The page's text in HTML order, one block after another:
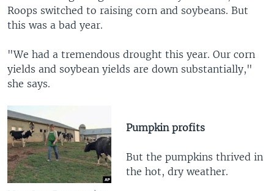
Roops switched to raising corn and soybeans. But
this was a bad year.
"We had a tremendous drought this year. Our corn
yields and soybean yields are down substantially,"
she says.
Pumpkin profits
But the pumpkins thrived in
the hot, dry weather.